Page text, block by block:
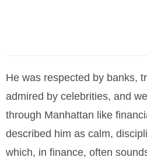
He was respected by banks,
admired by celebrities, and
through Manhattan like
described him as calm,
which, in finance, often